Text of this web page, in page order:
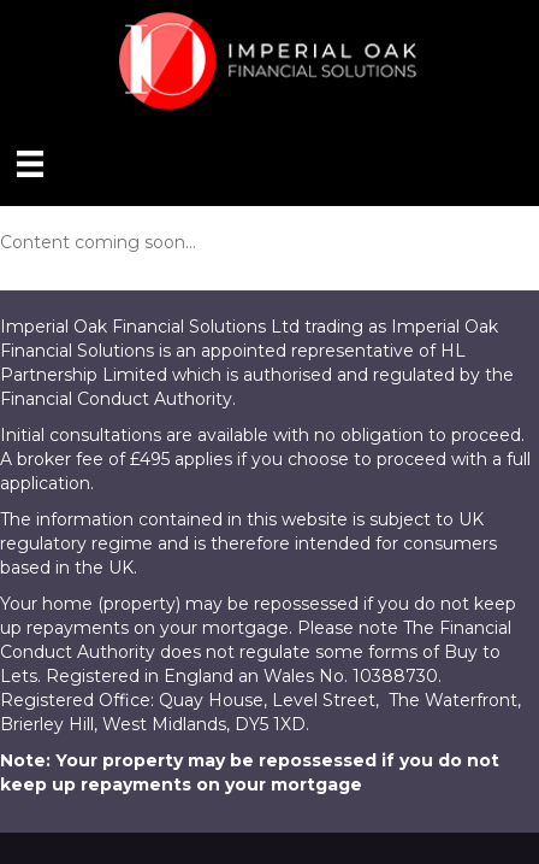
Content coming soon...
Imperial Oak Financial Solutions Ltd trading as Imperial Oak
Financial Solutions is an appointed representative of HL
Partnership Limited which is authorised and regulated by the
Financial Conduct Authority.
Initial consultations are available with no obligation to proceed.
A broker fee of £495 applies if you choose to proceed with a full
application.
The information contained in this website is subject to UK
regulatory regime and is therefore intended for consumers
based in the UK.
Your home (property) may be repossessed if you do not keep
up repayments on your mortgage. Please note The Financial
Conduct Authority does not regulate some forms of Buy to
Lets. Registered in England an Wales No. 10388730.
Registered Office: Quay House, Level Street, The Waterfront,
Brierley Hill, West Midlands, DY5 1XD.
Note: Your property may be repossessed if you do not
keep up repayments on your mortgage